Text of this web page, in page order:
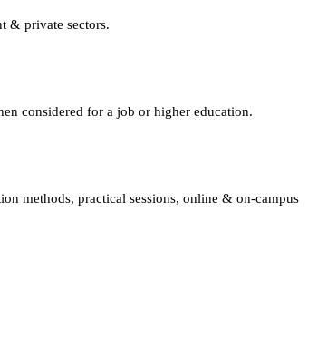
& private sectors.
considered for a job or higher education.
methods, practical sessions, online & on-campus